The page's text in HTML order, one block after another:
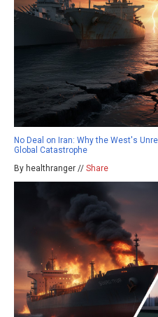
No Deal on Iran: Why the West's
Global Catastrophe
By healthranger // Share